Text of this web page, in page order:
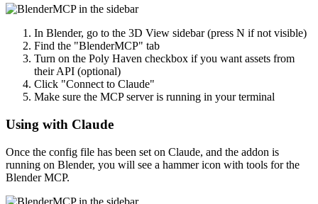
In Blender, go to the 3D View sidebar (press N if not visible)
Find the "BlenderMCP" tab
Turn on the Poly Haven checkbox if you want assets from
their API (optional)
Click "Connect to Claude"
Make sure the MCP server is running in your terminal
Using with Claude
Once the config file has been set on Claude, and the addon is
running on Blender, you will see a hammer icon with tools for the
Blender MCP.